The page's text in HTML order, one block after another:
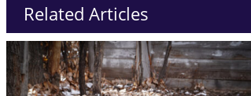
Related Articles